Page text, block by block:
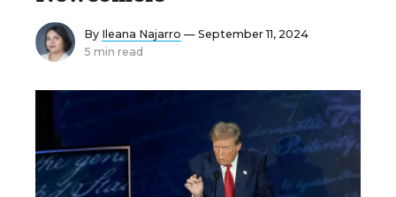
By Ileana Najarro — September 11, 2024
5 min read